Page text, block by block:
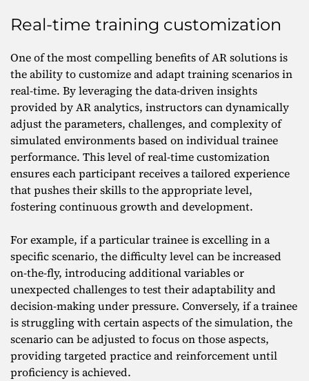
Real-time training customization
One of the most compelling benefits of AR solutions is
the ability to customize and adapt training scenarios in
real-time. By leveraging the data-driven insights
provided by AR analytics, instructors can dynamically
adjust the parameters, challenges, and complexity of
simulated environments based on individual trainee
performance. This level of real-time customization
ensures each participant receives a tailored experience
that pushes their skills to the appropriate level,
fostering continuous growth and development.
For example, if a particular trainee is excelling in a
specific scenario, the difficulty level can be increased
on-the-fly, introducing additional variables or
unexpected challenges to test their adaptability and
decision-making under pressure. Conversely, if a trainee
is struggling with certain aspects of the simulation, the
scenario can be adjusted to focus on those aspects,
providing targeted practice and reinforcement until
proficiency is achieved.